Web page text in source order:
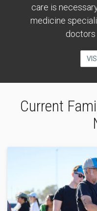
care is
medicine
doctors
Current